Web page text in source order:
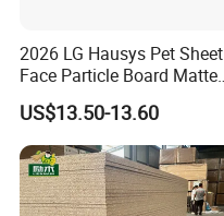
2026 LG Hausys Pet Sheet
Face Particle Board Matte
Stone Color Pet Film
Laminated Chipboard
US$13.50-13.60